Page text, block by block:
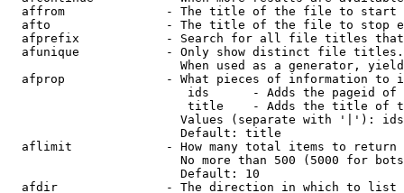
affrom              - The title of the file to start
afto                - The title of the file to stop
afprefix            - Search for all file titles
afunique            - Only show distinct file
When used as a generator,
afprop              - What pieces of information to
ids      - Adds the pageid
title    - Adds the title of
Values (separate with '|'):
                        Default: title
  aflimit             - How many total items to return
No more than 500 (5000 for
                        Default: 10
  afdir               - The direction in which to list